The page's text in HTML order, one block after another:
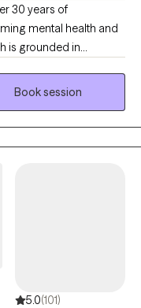
30 years of
mental health and
is grounded in
Behavioral
helping clients build
Book session
5.0(101)